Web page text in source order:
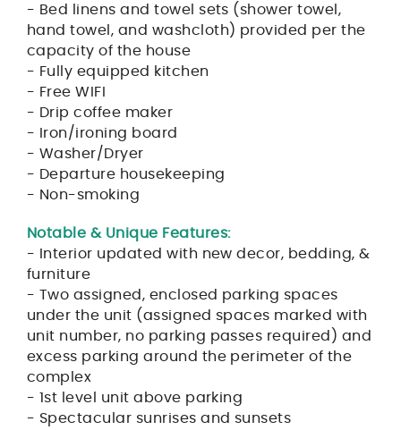
- Bed linens and towel sets (shower towel,
hand towel, and washcloth) provided per the
capacity of the house
- Fully equipped kitchen
- Free WIFI
- Drip coffee maker
- Iron/ironing board
- Washer/Dryer
- Departure housekeeping
- Non-smoking
Notable & Unique Features:
- Interior updated with new decor, bedding, &
furniture
- Two assigned, enclosed parking spaces
under the unit (assigned spaces marked with
unit number, no parking passes required) and
excess parking around the perimeter of the
complex
- 1st level unit above parking
- Spectacular sunrises and sunsets